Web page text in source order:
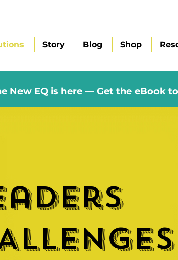
Story Blog Shop
New EQ is here — Get the eBook